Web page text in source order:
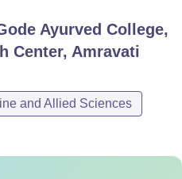
Ayurved College,
Center, Amravati
and Allied Sciences